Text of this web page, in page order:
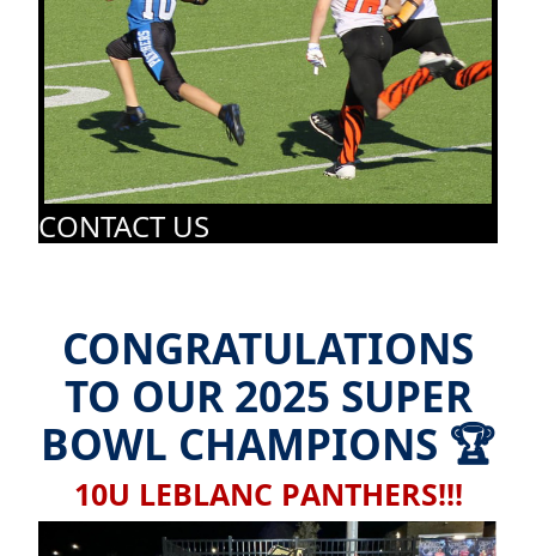
CONTACT US
CONGRATULATIONS
TO OUR 2025 SUPER
BOWL CHAMPIONS 🏆
10U LEBLANC PANTHERS!!!